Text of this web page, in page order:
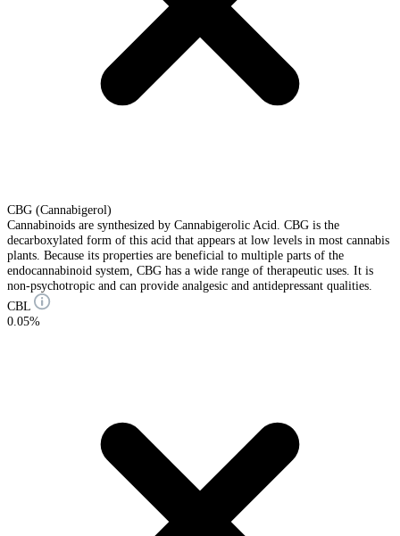
CBG (Cannabigerol)
Cannabinoids are synthesized by Cannabigerolic Acid. CBG is the
decarboxylated form of this acid that appears at low levels in most cannabis
plants. Because its properties are beneficial to multiple parts of the
endocannabinoid system, CBG has a wide range of therapeutic uses. It is
non-psychotropic and can provide analgesic and antidepressant qualities.
CBL
0.05%